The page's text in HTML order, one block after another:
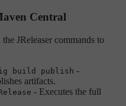
Central
JReleaser commands to
build publish -
artifacts.
- Executes the full